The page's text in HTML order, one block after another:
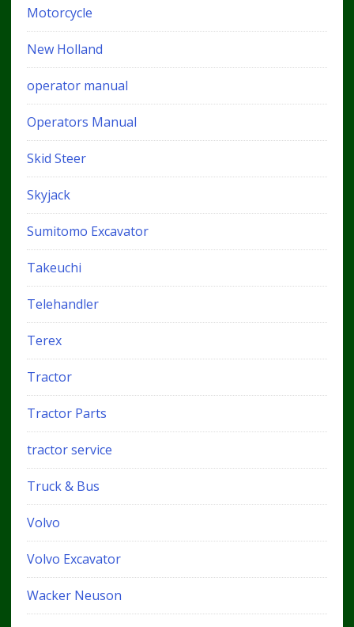
Motorcycle
New Holland
operator manual
Operators Manual
Skid Steer
Skyjack
Sumitomo Excavator
Takeuchi
Telehandler
Terex
Tractor
Tractor Parts
tractor service
Truck & Bus
Volvo
Volvo Excavator
Wacker Neuson